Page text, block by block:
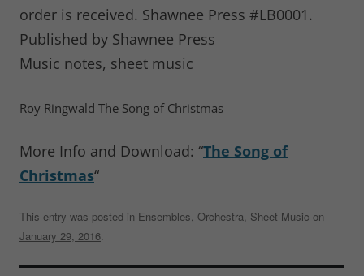
order is received. Shawnee Press #LB0001.
Published by Shawnee Press
Music notes, sheet music
Roy Ringwald The Song of Christmas
More Info and Download: “The Song of
Christmas“
This entry was posted in Ensembles, Orchestra, Sheet Music on
January 29, 2016.